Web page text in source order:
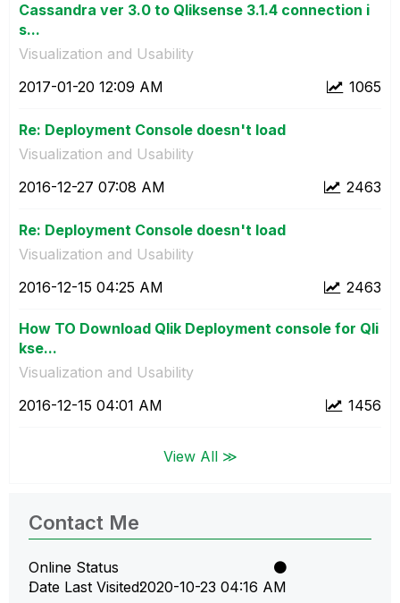
Cassandra ver 3.0 to Qliksense 3.1.4 connection i
s...
Visualization and Usability
1065
‎2017-01-20 12:09 AM
Re: Deployment Console doesn't load
Visualization and Usability
2463
‎2016-12-27 07:08 AM
Re: Deployment Console doesn't load
Visualization and Usability
2463
‎2016-12-15 04:25 AM
How TO Download Qlik Deployment console for Qli
kse...
Visualization and Usability
1456
‎2016-12-15 04:01 AM
View All ≫
Contact Me
Online Status
Date Last Visited‎2020-10-23 04:16 AM